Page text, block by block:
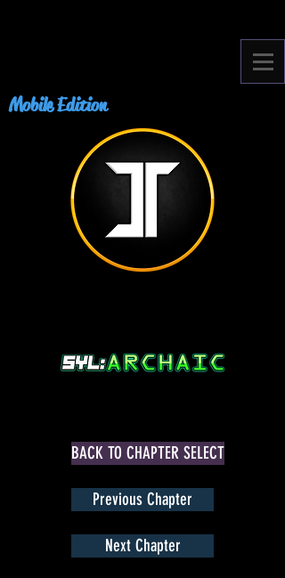
Mobile Edition
BACK TO CHAPTER SELECT
Previous Chapter
Next Chapter